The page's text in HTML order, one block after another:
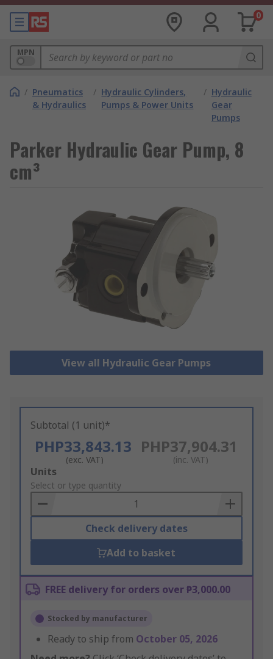
0
MPN
/ Pneumatics
& Hydraulics
/ Hydraulic Cylinders,
Pumps & Power Units
/ Hydraulic
Gear
Pumps
Parker Hydraulic Gear Pump, 8
cm³
View all Hydraulic Gear Pumps
Subtotal (1 unit)*
PHP33,843.13
(exc. VAT)
PHP37,904.31
(inc. VAT)
Add
to
Basket
Units
Select or type quantity
Check delivery dates
Add to basket
FREE delivery for orders over ₱3,000.00
Stocked by manufacturer
Ready to ship from October 05, 2026